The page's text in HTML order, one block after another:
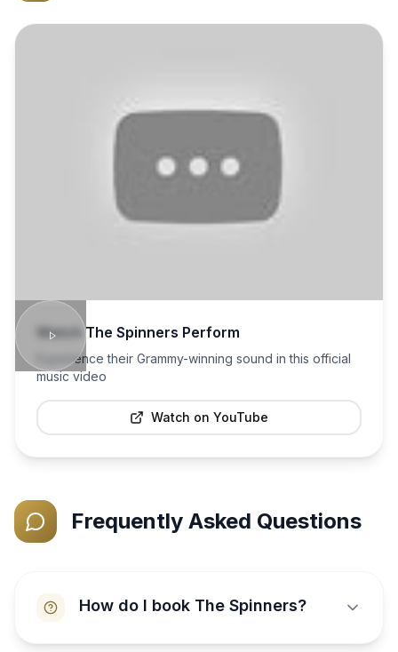
WatchThe Spinners Perform
Experience their Grammy-winning sound in this official
music video
Watch on YouTube
Frequently Asked Questions
How do I book The Spinners?